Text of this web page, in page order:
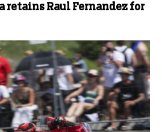
retains Raul Fernandez for